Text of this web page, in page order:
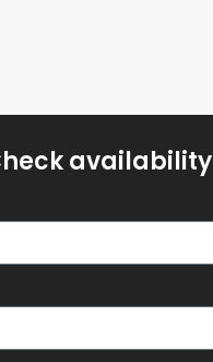
availability